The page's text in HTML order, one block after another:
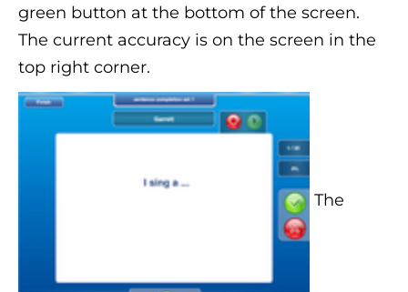
green button at the bottom of the screen.
The current accuracy is on the screen in the
top right corner.
The